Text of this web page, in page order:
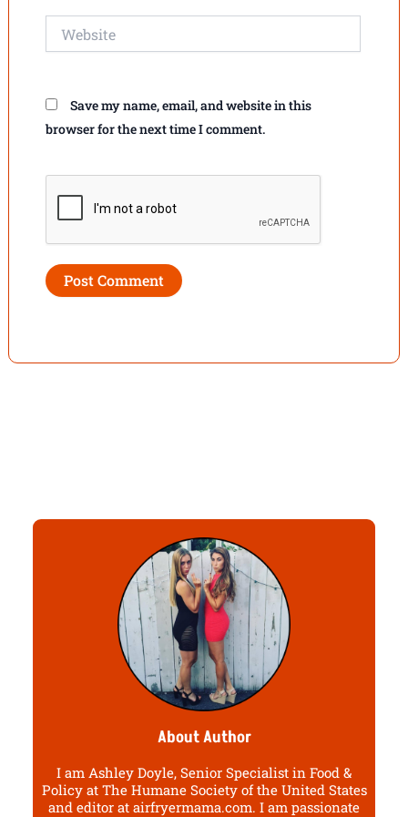
Save my name, email, and website in this
browser for the next time I comment.
About Author
I am Ashley Doyle, Senior Specialist in Food &
Policy at The Humane Society of the United States
and editor at airfryermama.com. I am passionate